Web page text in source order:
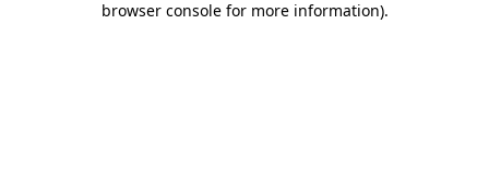
browser console for more information).